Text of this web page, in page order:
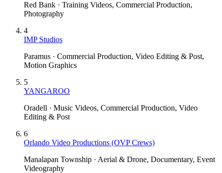
Red Bank · Training Videos, Commercial Production,
Photography
4
IMP Studios
Paramus · Commercial Production, Video Editing & Post,
Motion Graphics
5
YANGAROO
Oradell · Music Videos, Commercial Production, Video
Editing & Post
6
Orlando Video Productions (OVP Crews)
Manalapan Township · Aerial & Drone, Documentary, Event
Videography